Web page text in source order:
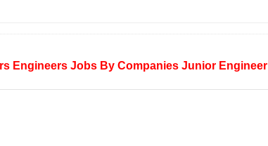
Engineers Jobs By Companies Junior Engineer